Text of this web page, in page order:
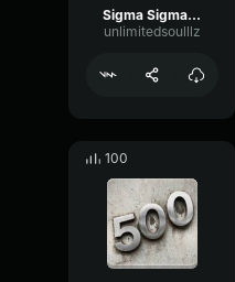
Sigma Sigma Boy low
unlimitedsoulllz
100